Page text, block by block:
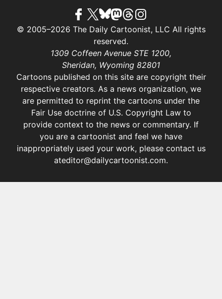
© 2005–2026 The Daily Cartoonist, LLC All rights
reserved.
1309 Coffeen Avenue STE 1200,
Sheridan, Wyoming 82801
Cartoons published on this site are copyright their
respective creators. As a news organization, we
are permitted to reprint the cartoons under the
Fair Use doctrine of U.S. Copyright Lawto
provide context to the news or commentary. If
you are a cartoonist and feel we have
inappropriately used your work, please contact us
ateditor@dailycartoonist.com.